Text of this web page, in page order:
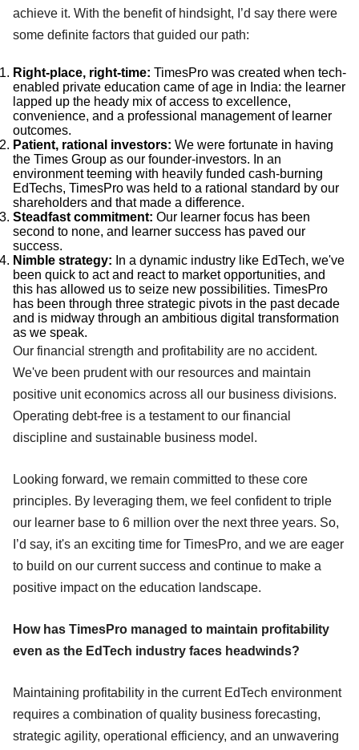
achieve it. With the benefit of hindsight, I’d say there were
some definite factors that guided our path:
Right-place, right-time: TimesPro was created when tech-
enabled private education came of age in India: the learner
lapped up the heady mix of access to excellence,
convenience, and a professional management of learner
outcomes.
Patient, rational investors: We were fortunate in having
the Times Group as our founder-investors. In an
environment teeming with heavily funded cash-burning
EdTechs, TimesPro was held to a rational standard by our
shareholders and that made a difference.
Steadfast commitment: Our learner focus has been
second to none, and learner success has paved our
success.
Nimble strategy: In a dynamic industry like EdTech, we've
been quick to act and react to market opportunities, and
this has allowed us to seize new possibilities. TimesPro
has been through three strategic pivots in the past decade
and is midway through an ambitious digital transformation
as we speak.
Our financial strength and profitability are no accident.
We've been prudent with our resources and maintain
positive unit economics across all our business divisions.
Operating debt-free is a testament to our financial
discipline and sustainable business model.
Looking forward, we remain committed to these core
principles. By leveraging them, we feel confident to triple
our learner base to 6 million over the next three years. So,
I’d say, it's an exciting time for TimesPro, and we are eager
to build on our current success and continue to make a
positive impact on the education landscape.
How has TimesPro managed to maintain profitability
even as the EdTech industry faces headwinds?
Maintaining profitability in the current EdTech environment
requires a combination of quality business forecasting,
strategic agility, operational efficiency, and an unwavering